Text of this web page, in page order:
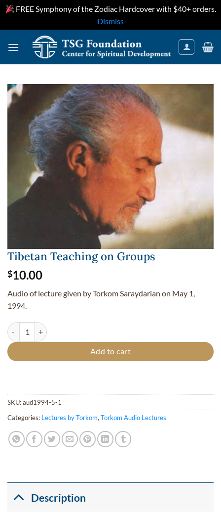
FREE Symphony of the Zodiac Hardcover with $40+ orders.
Dismiss
Tibetan Teaching on Groups
$10.00
Audio of lecture given by Torkom Saraydarian on May 1,
1994.
Tibetan Teaching on Groups quantity
Add to cart
SKU:aud1994-5-1
Categories: Lectures by Torkom, Torkom Audio Lectures
Description